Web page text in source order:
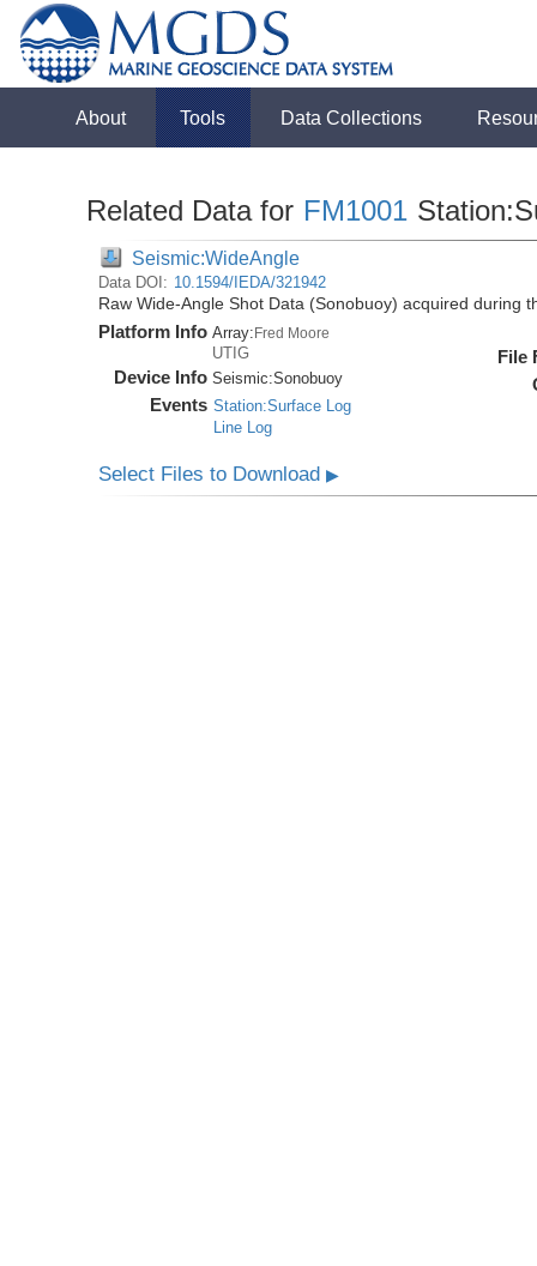
About Tools Data Collections
Related Data for FM1001
Seismic:WideAngle
Data DOI: 10.1594/IEDA/321942
Raw Wide-Angle Shot Data (Sonobuoy) acquired during
Platform Info Array:Fred Moore
UTIG
Device Info Seismic:Sonobuoy
Events Station:Surface Log
Line Log
File
Select Files to Download▶